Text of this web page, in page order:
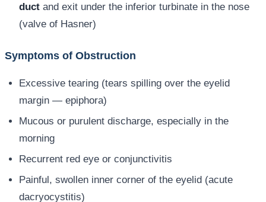
duct and exit under the inferior turbinate in the nose
(valve of Hasner)
Symptoms of Obstruction
Excessive tearing (tears spilling over the eyelid
margin — epiphora)
Mucous or purulent discharge, especially in the
morning
Recurrent red eye or conjunctivitis
Painful, swollen inner corner of the eyelid (acute
dacryocystitis)